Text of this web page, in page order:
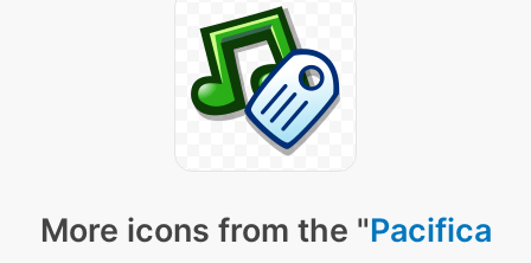
More icons from the "Pacifica